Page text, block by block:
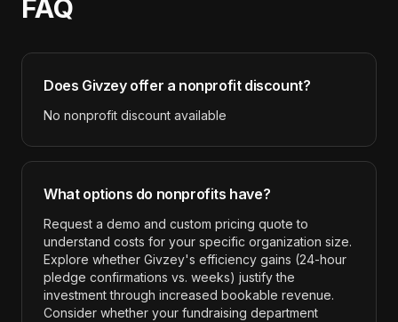
FAQ
Does Givzeyoffer a nonprofit discount?
No nonprofit discount available
What options do nonprofits have?
Request a demo and custom pricing quote to
understand costs for your specific organization size.
Explore whether Givzey's efficiency gains (24-hour
pledge confirmations vs. weeks) justify the
investment through increased bookable revenue.
Consider whether your fundraising department